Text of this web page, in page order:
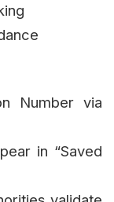
Number via
in “Saved